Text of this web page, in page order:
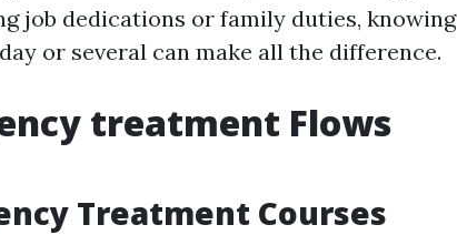
job dedications or family duties, knowing
or several can make all the difference.
treatment Flows
Treatment Courses